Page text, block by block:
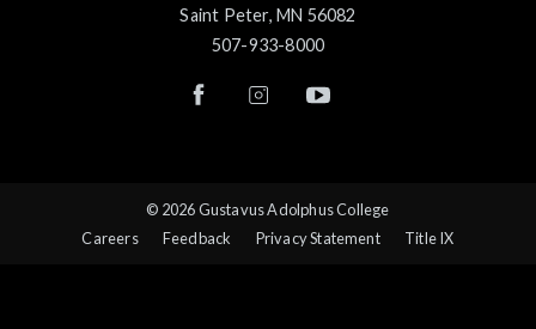
Saint Peter, MN 56082
507-933-8000
© 2026 Gustavus Adolphus College
Careers
Feedback Privacy Statement Title IX